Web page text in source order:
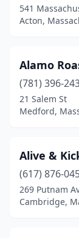
Cuttyhunk
Dennis(5)
Dennis Port
Duxbury(3)
East Boston
East
541
Acton,
Alamo
(781) 396-
21 Salem St
Medford,
Alive &
(617) 876-
269 Putnam
Cambridge,